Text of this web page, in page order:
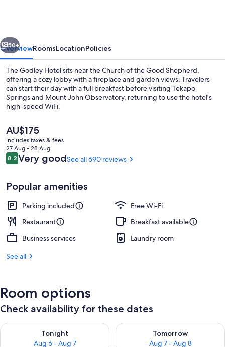
Next
50+
OverviewRoomsLocationPolicies
The Godley Hotel sits near the Church of the Good Shepherd,
offering a cozy lobby with a fireplace and garden views. Travelers
can start their day with a full breakfast before visiting Tekapo
Springs and Mount John Observatory, returning to use the hotel's
high-speed WiFi.
The
current
price
is
AU$175
AU$175
includes taxes & fees
27 Aug - 28 Aug
Reviews
8.28.2 out of 10
Very goodSee all 690 reviews
Popular amenities
Parking included
Free Wi-Fi
Restaurant
Breakfast available
Business services
Laundry room
See all
Room options
Check availability for these dates
Tonight
Aug 6 - Aug 7
Check availability for tonight Aug 6 - Aug 7
Tomorrow
Aug 7 - Aug 8
Check availability for